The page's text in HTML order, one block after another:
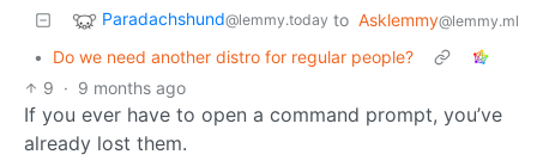
Paradachshund@lemmy.today to Asklemmy@lemmy.ml
•
Do we need another distro for regular people?
9 · 9 months ago
If you ever have to open a command prompt, you’ve
already lost them.